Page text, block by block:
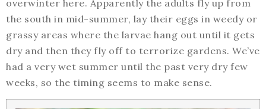
overwinter here. Apparently the adults fly up from
the south in mid-summer, lay their eggs in weedy or
grassy areas where the larvae hang out until it gets
dry and then they fly off to terrorize gardens. We’ve
had a very wet summer until the past very dry few
weeks, so the timing seems to make sense.